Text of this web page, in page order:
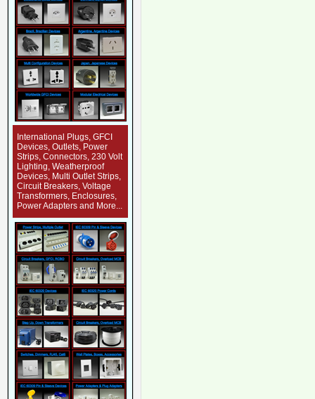
International Plugs, GFCI
Devices, Outlets, Power
Strips, Connectors, 230 Volt
Lighting, Weatherproof
Devices, Multi Outlet Strips,
Circuit Breakers, Voltage
Transformers, Enclosures,
Power Adapters and More...